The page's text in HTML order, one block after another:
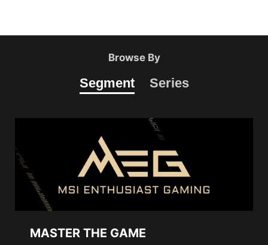
Browse By
Segment Series
MASTER THE GAME